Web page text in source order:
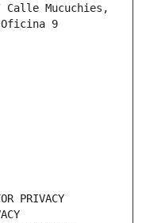
Mucuchies,
9
PRIVACY